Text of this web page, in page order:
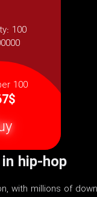
100
100
hip-hop
with millions of